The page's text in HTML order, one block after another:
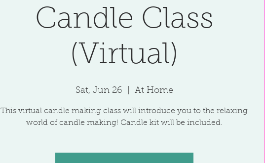
Candle Class
(Virtual)
Sat, Jun 26 At Home
This virtual candle making class will introduce you to the relaxing
world of candle making! Candle kit will be included.